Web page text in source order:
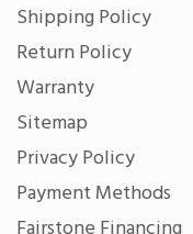
Shipping Policy
Return Policy
Warranty
Sitemap
Privacy Policy
Payment Methods